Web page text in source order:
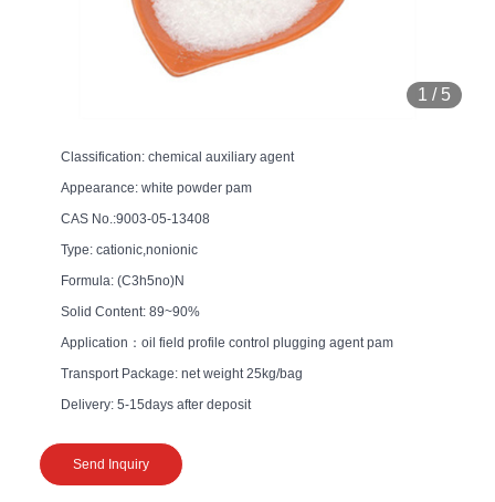
1 / 5
Classification: chemical auxiliary agent
Appearance: white powder pam
CAS No.:9003-05-13408
Type: cationic,nonionic
Formula: (C3h5no)N
Solid Content: 89~90%
Application：oil field profile control plugging agent pam
Transport Package: net weight 25kg/bag
Delivery: 5-15days after deposit
Send Inquiry